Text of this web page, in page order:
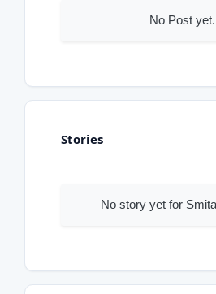
No Post yet.
Stories
No story yet for